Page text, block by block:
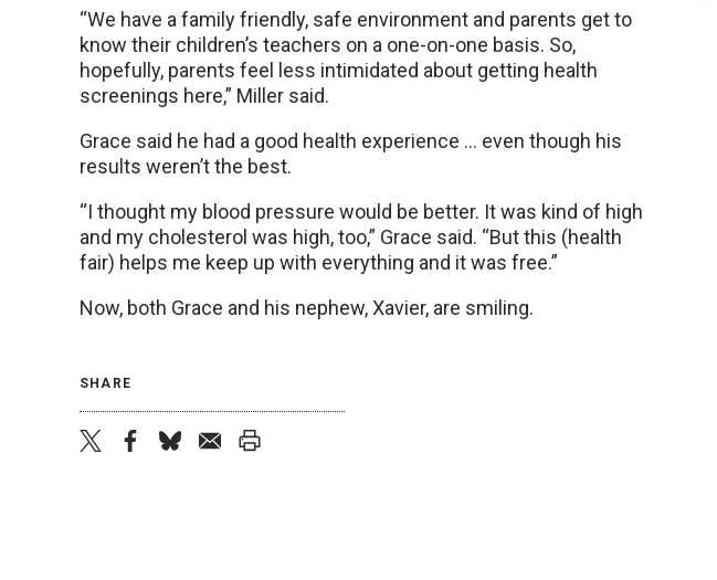
“We have a family friendly, safe environment and parents get to
know their children’s teachers on a one-on-one basis. So,
hopefully, parents feel less intimidated about getting health
screenings here,” Miller said.
Grace said he had a good health experience … even though his
results weren’t the best.
“I thought my blood pressure would be better. It was kind of high
and my cholesterol was high, too,” Grace said. “But this (health
fair) helps me keep up with everything and it was free.”
Now, both Grace and his nephew, Xavier, are smiling.
SHARE